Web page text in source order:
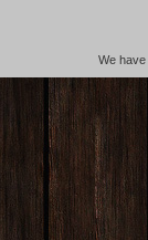
We have